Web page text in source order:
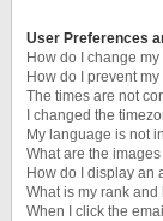
User Preferences
How do I change
How do I prevent
The times are not
I changed the
My language is not
What are the
How do I display an
What is my rank
When I click the